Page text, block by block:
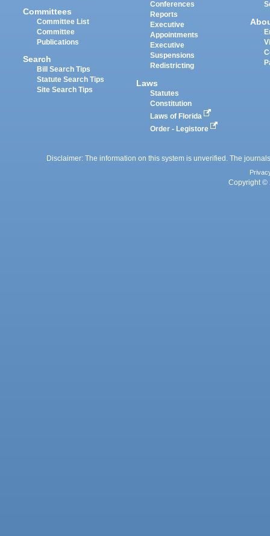
Committees
Committee List
Committee
Publications
Search
Bill Search Tips
Statute Search Tips
Site Search Tips
Conferences
Reports
Executive
Appointments
Executive
Suspensions
Redistricting
Laws
Statutes
Constitution
Laws of Florida
Order - Legistore
Disclaimer: The information on this system is unverified. The
Copyright ©